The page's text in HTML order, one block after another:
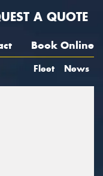
A QUOTE
Book Online
Fleet News